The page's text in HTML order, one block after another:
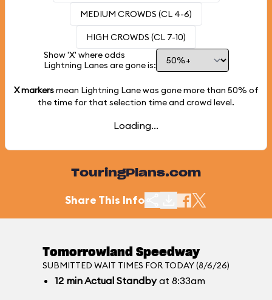
MEDIUM CROWDS (CL 4-6)
HIGH CROWDS (CL 7-10)
Show 'X' where odds
Lightning Lanes are gone is:
X markersmean Lightning Lane was gone more than 50% of
the time for that selection time and crowd level.
Loading...
TouringPlans.com
Share This Info
Tomorrowland Speedway
SUBMITTED WAIT TIMES FOR TODAY (8/6/26)
12 minActual Standbyat 8:33am